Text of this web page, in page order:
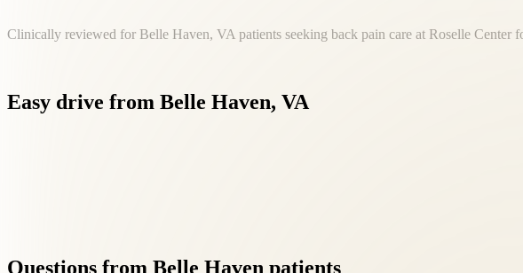
Clinically reviewed for Belle Haven, VA patients seeking back pain care at Roselle
Easy drive from Belle Haven, VA
Questions from Belle Haven patients